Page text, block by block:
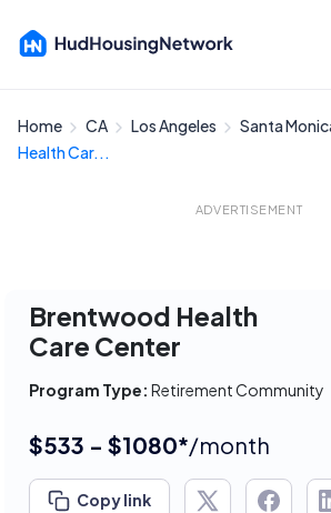
Home CA Los Angeles Santa
Health Car...
ADVERTISEMENT
Brentwood Health
Care Center
Program Type: Retirement Community
$533 - $1080*/month
Copy link